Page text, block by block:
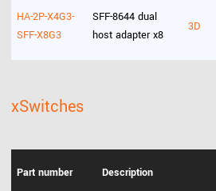
HA-2P-X4G3-
SFF-X8G3
SFF-8644 dual
host adapter x8
3D
xSwitches
Part number Description